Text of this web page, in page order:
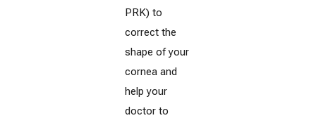
PRK) to
correct the
shape of your
cornea and
help your
doctor to